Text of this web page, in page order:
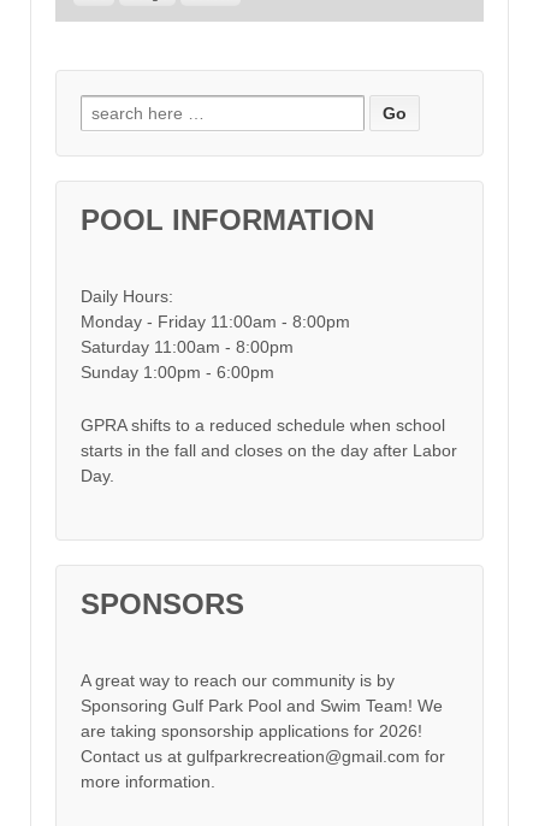
Search for:
POOL INFORMATION
Daily Hours:
Monday - Friday 11:00am - 8:00pm
Saturday 11:00am - 8:00pm
Sunday 1:00pm - 6:00pm
GPRA shifts to a reduced schedule when school
starts in the fall and closes on the day after Labor
Day.
SPONSORS
A great way to reach our community is by
Sponsoring Gulf Park Pool and Swim Team! We
are taking sponsorship applications for 2026!
Contact us at gulfparkrecreation@gmail.com for
more information.